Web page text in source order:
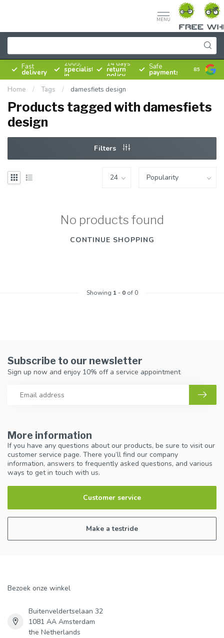
MENU
Fast
delivery
Since
2005,
specialist
in
bicycles
14 days
return
policy
Safe
payments 8.5
Home / Tags / damesfiets design
Products tagged with damesfiets
design
Filters
No products found
CONTINUE SHOPPING
Showing 1- 0of 0
More information
If you have any questions about our products, be sure to visit our
customer service page. There you’ll find our company
information, answers to frequently asked questions, and various
ways to get in touch with us.
Customer service
Make a testride
Subscribe to our newsletter
Sign up now and enjoy 10% off a service appointment
Bezoek onze winkel
Buitenveldertselaan 32
1081 AA Amsterdam
the Netherlands